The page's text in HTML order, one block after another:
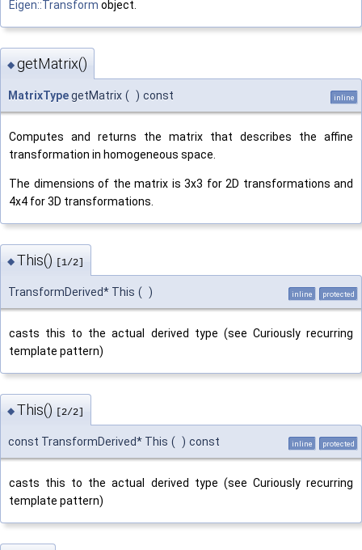
Eigen::Transform object.
◆ getMatrix()
MatrixTypegetMatrix ( ) const inline
Computes and returns the matrix that describes the affine
transformation in homogeneous space.
The dimensions of the matrix is 3x3 for 2D transformations and
4x4 for 3D transformations.
◆ This() [1/2]
TransformDerived* This ( ) inline protected
casts this to the actual derived type (see Curiously recurring
template pattern)
◆ This() [2/2]
const TransformDerived* This ( ) const inline protected
casts this to the actual derived type (see Curiously recurring
template pattern)